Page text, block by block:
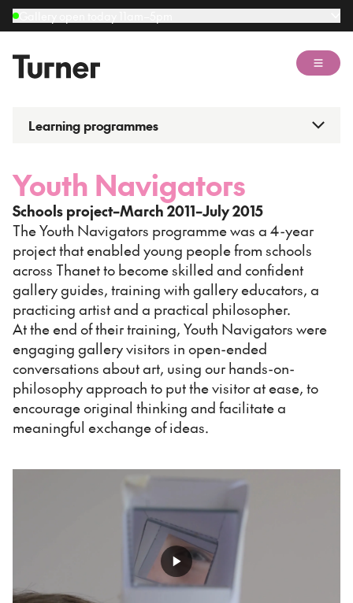
Open
Learning programmes
Youth Navigators
Schools project–March 2011–July 2015
The Youth Navigators programme was a 4-year
project that enabled young people from schools
across Thanet to become skilled and confident
gallery guides, training with gallery educators, a
practicing artist and a practical philosopher.
At the end of their training, Youth Navigators were
engaging gallery visitors in open-ended
conversations about art, using our hands-on-
philosophy approach to put the visitor at ease, to
encourage original thinking and facilitate a
meaningful exchange of ideas.